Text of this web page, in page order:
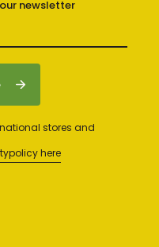
newsletter
stores and
here